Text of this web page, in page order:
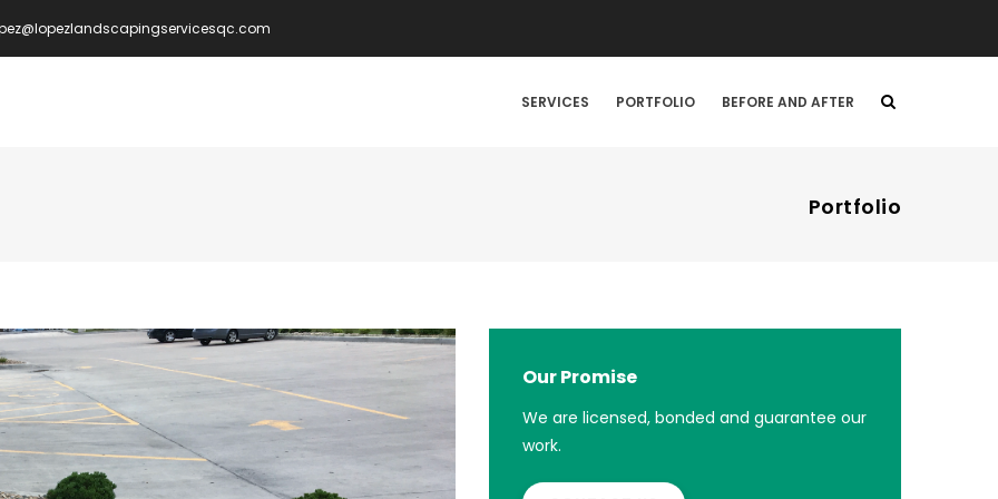
SERVICES PORTFOLIO BEFORE AND AFTER
Portfolio
Our Promise
We are licensed, bonded and guarantee our
work.